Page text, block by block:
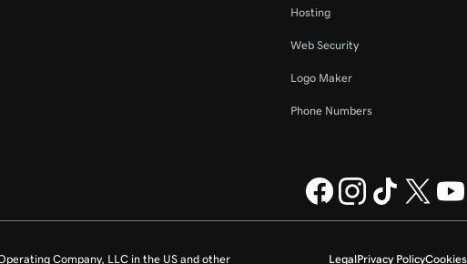
Hosting
Web Security
Logo Maker
Phone Numbers
LegalPrivacy PolicyCookies
Company, LLC in the US and other